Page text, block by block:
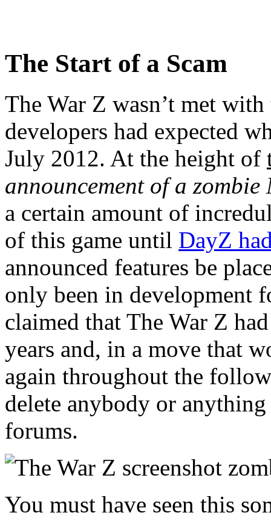
The Start of a Scam
The War Z wasn’t met
developers had expected
July 2012. At the height of
announcement of a zombie
a certain amount of
of this game until DayZ
announced features be
only been in development
claimed that The War Z
years and, in a move that
again throughout the
delete anybody or
forums.
You must have seen this